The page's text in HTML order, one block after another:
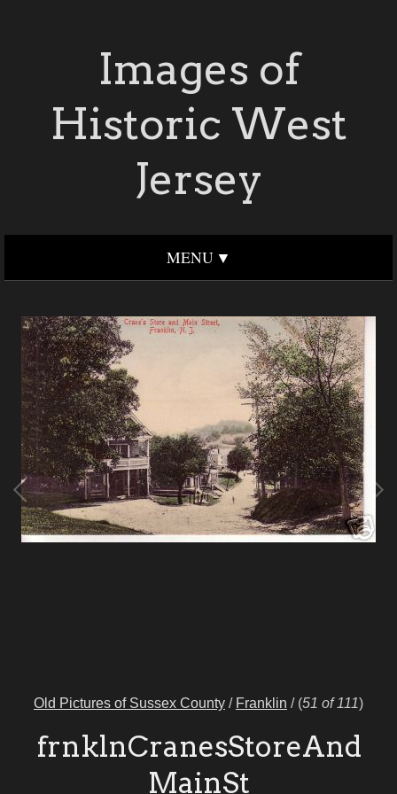
Images of
Historic West
Jersey
MENU
Old Pictures of Sussex County / Franklin / (51 of 111)
frnklnCranesStoreAnd
MainSt